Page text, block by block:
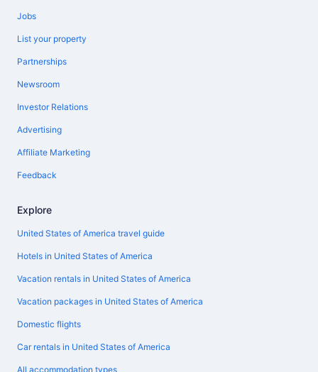
Jobs
List your property
Partnerships
Newsroom
Investor Relations
Advertising
Affiliate Marketing
Feedback
Explore
United States of America travel guide
Hotels in United States of America
Vacation rentals in United States of America
Vacation packages in United States of America
Domestic flights
Car rentals in United States of America
All accommodation types